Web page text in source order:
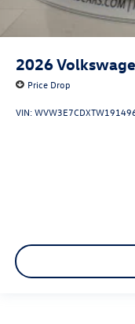
2026
Price Drop
VIN: